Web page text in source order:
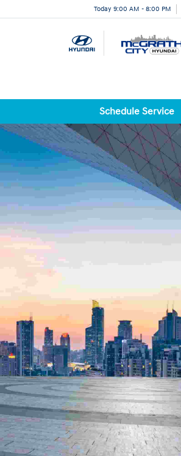
Today 9:00 AM - 8:00 PM
Schedule Service